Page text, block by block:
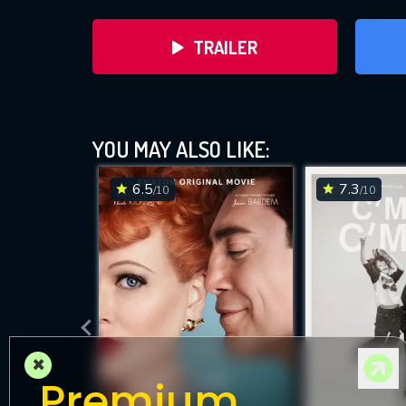
TRAILER
DOWNLOAD
YOU MAY ALSO LIKE:
6.5/10 7.3/10
×